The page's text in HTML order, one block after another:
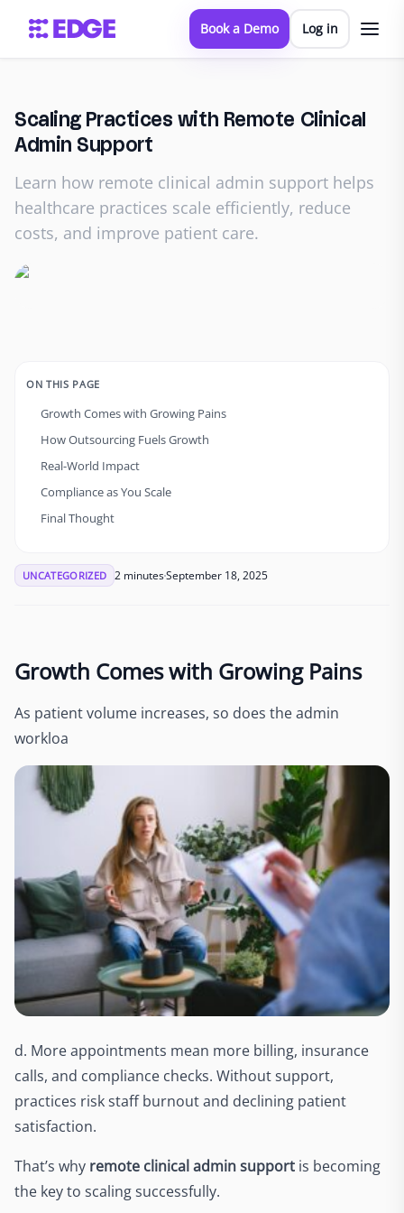
Book a Demo Log in
Scaling Practices with Remote Clinical
Admin Support
Learn how remote clinical admin support helps
healthcare practices scale efficiently, reduce
costs, and improve patient care.
ON THIS PAGE
Growth Comes with Growing Pains
How Outsourcing Fuels Growth
Real-World Impact
Compliance as You Scale
Final Thought
UNCATEGORIZED 2 minutesSeptember 18, 2025
Growth Comes with Growing Pains
As patient volume increases, so does the admin
workloa
d. More appointments mean more billing, insurance
calls, and compliance checks. Without support,
practices risk staff burnout and declining patient
satisfaction.
That’s why remote clinical admin support is becoming
the key to scaling successfully.